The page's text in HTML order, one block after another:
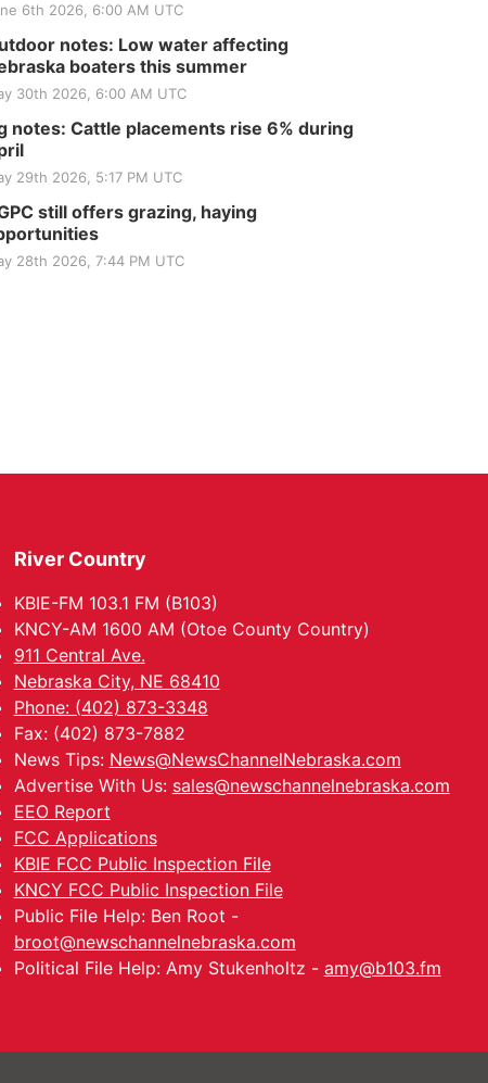
6th 2026, 6:00 AM UTC
notes: Low water affecting
boaters this summer
30th 2026, 6:00 AM UTC
notes: Cattle placements rise 6% during
29th 2026, 5:17 PM UTC
still offers grazing, haying
28th 2026, 7:44 PM UTC
River Country
KBIE-FM 103.1 FM (B103)
KNCY-AM 1600 AM (Otoe County Country)
911 Central Ave.
Nebraska City, NE 68410
Phone: (402) 873-3348
Fax: (402) 873-7882
News Tips: News@NewsChannelNebraska.com
Advertise With Us: sales@newschannelnebraska.com
EEO Report
FCC Applications
KBIE FCC Public Inspection File
KNCY FCC Public Inspection File
Public File Help: Ben Root -
broot@newschannelnebraska.com
Political File Help: Amy Stukenholtz - amy@b103.fm